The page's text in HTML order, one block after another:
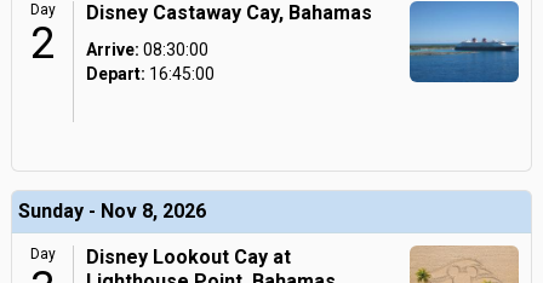
Day
2
Disney Castaway Cay, Bahamas
Arrive: 08:30:00
Depart: 16:45:00
Sunday - Nov 8, 2026
Day
Disney Lookout Cay at